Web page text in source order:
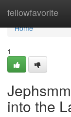
fellowfavorite
Home
Home
1
into the